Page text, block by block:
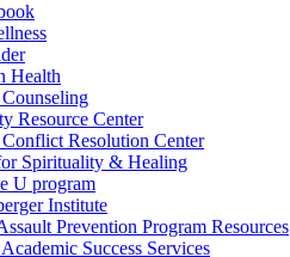
Health
Resource Center
Conflict Resolution Center
Spirituality & Healing
U program
Institute
Prevention Program Resources
Success Services